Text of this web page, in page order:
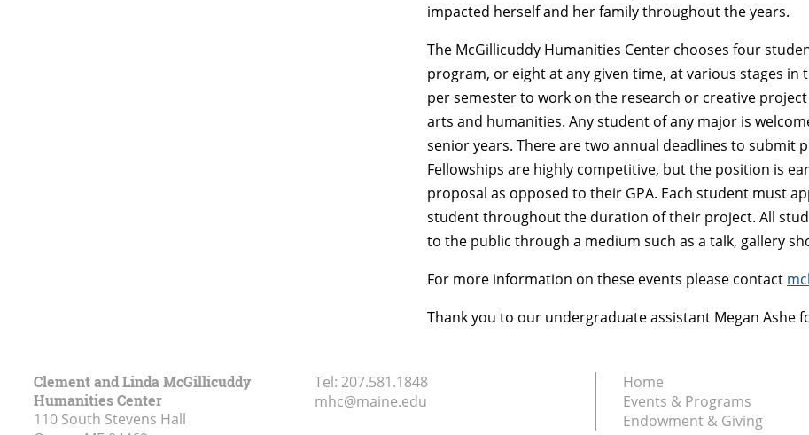
impacted herself and her family throughout the years.
The McGillicuddy Humanities Center chooses four
program, or eight at any given time, at various stages
per semester to work on the research or creative
arts and humanities. Any student of any major is
senior years. There are two annual deadlines to submit
Fellowships are highly competitive, but the position is
proposal as opposed to their GPA. Each student must
student throughout the duration of their project. All
to the public through a medium such as a talk, gallery
For more information on these events please contact
Thank you to our undergraduate assistant Megan Ashe
Clement and Linda McGillicuddy
Humanities Center
110 South Stevens Hall
Tel: 207.581.1848
mhc@maine.edu
Home
Events & Programs
Endowment & Giving